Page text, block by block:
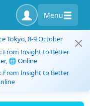
Menu
Tokyo, 8-9 October
From Insight to Better
🌐 Online
From Insight to Better